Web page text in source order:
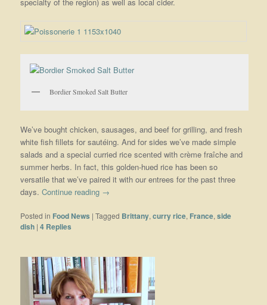
Bordier Smoked Salt Butter
We’ve bought chicken, sausages, and beef for grilling, and fresh
white fish fillets for sautéing. And for sides we’ve made simple
salads and a special curried rice scented with crème fraîche and
summer herbs. In fact, this golden-hued rice has been so
versatile that we’ve paired it with our entrees for the past three
days.Continue reading →
Posted in Food News |Tagged Brittany,curry rice, France,side
dish |4 Replies